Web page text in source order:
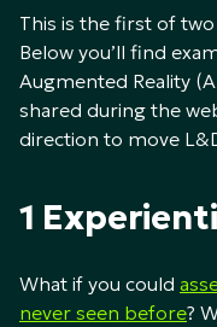
This is the first of
Below you’ll find
Augmented Reality
shared during the
direction to move
1
What if you could
never seen before?